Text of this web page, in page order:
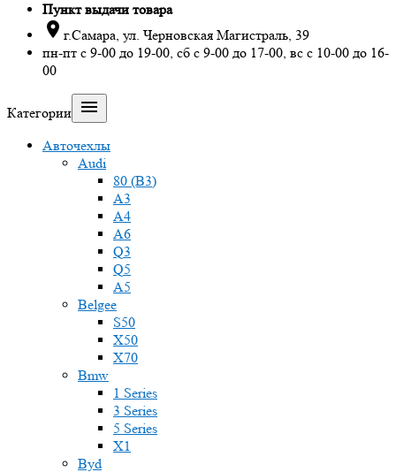
Пункт выдачи товара
 г.Самара, ул. Черновская Магистраль, 39
пн-пт с 9-00 до 19-00, сб с 9-00 до 17-00, вс с 10-00 до 16-
00
Категории 
Авточехлы
Audi
80 (B3)
A3
A4
A6
Q3
Q5
A5
Belgee
S50
X50
X70
Bmw
1 Series
3 Series
5 Series
X1
Byd